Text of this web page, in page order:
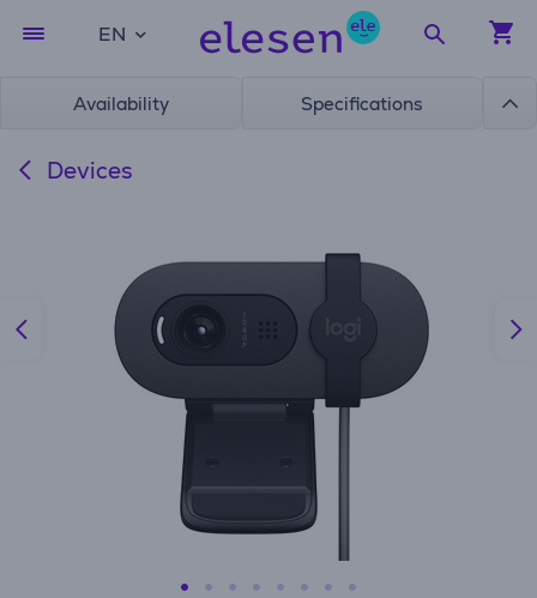
EN
Availability Specifications
Devices